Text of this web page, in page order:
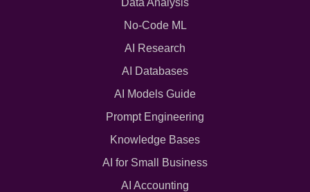
Data Analysis
No-Code ML
AI Research
AI Databases
AI Models Guide
Prompt Engineering
Knowledge Bases
AI for Small Business
AI Accounting